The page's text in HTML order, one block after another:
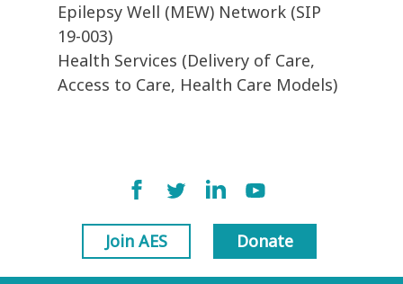
Epilepsy Well (MEW) Network (SIP
19-003)
Health Services (Delivery of Care,
Access to Care, Health Care Models)
Join AES Donate